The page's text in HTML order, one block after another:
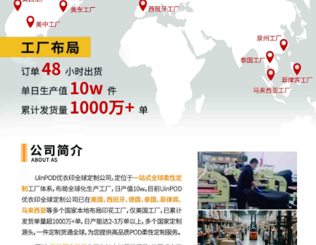
10 10/23/2025
ATTORNEY Appearance for Plaintiff Kathrin
Schwarz by Adam Grodman
9 10/23/2025
ATTORNEY Appearance for Plaintiff Kathrin
Schwarz by Cameron Eugene Mcintyre
8 10/23/2025
ATTORNEY Appearance for Plaintiff Kathrin
Schwarz by Christopher Romero
Schwarz by Monica Rita Martin
10/23/2025
ATTORNEY Appearance for Plaintiff Kathrin
Schwarz by Yi Bu
5 10/23/2025
ATTORNEY Appearance for Plaintiff Kathrin
Schwarz by Yanling Jiang